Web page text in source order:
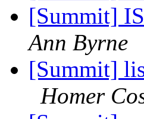
[Summit]
Ann Byrne
[Summit]
Homer